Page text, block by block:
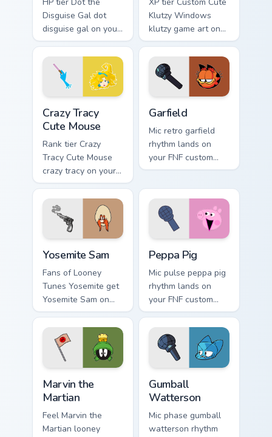
Disguise Gal dot
disguise gal on your
custom cursor
pointer with video
game energy.
Klutzy Windows
klutzy game art on
your custom cursor
pointer with video
game energy.
Crazy Tracy
Cute Mouse
Rank tier Crazy
Tracy Cute Mouse
crazy tracy on your
custom cursor
pointer with video
game energy.
Garfield
Mic retro garfield
rhythm lands on
your FNF custom
cursor pointer pair
Yosemite Sam
Fans of Looney
Tunes Yosemite get
Yosemite Sam on
every click.
Peppa Pig
Mic pulse peppa pig
rhythm lands on
your FNF custom
cursor pointer pair
with mod chart flair.
Marvin the
Martian
Feel Marvin the
Martian looney
Gumball
Watterson
Mic phase gumball
watterson rhythm